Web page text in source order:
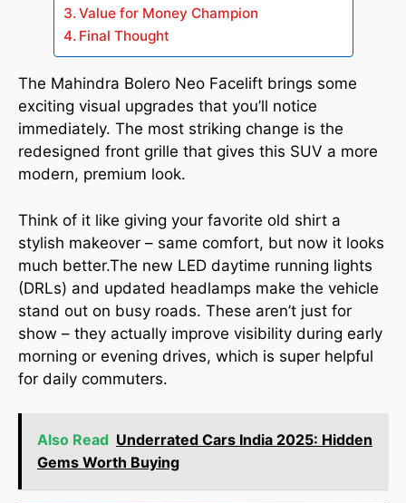
Value for Money Champion
Final Thought
The Mahindra Bolero Neo Facelift brings some
exciting visual upgrades that you’ll notice
immediately. The most striking change is the
redesigned front grille that gives this SUV a more
modern, premium look.
Think of it like giving your favorite old shirt a
stylish makeover – same comfort, but now it looks
much better.The new LED daytime running lights
(DRLs) and updated headlamps make the vehicle
stand out on busy roads. These aren’t just for
show – they actually improve visibility during early
morning or evening drives, which is super helpful
for daily commuters.
Also Read Underrated Cars India 2025: Hidden
Gems Worth Buying